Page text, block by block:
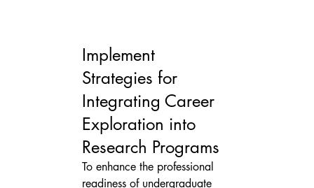
Implement
Strategies for
Integrating Career
Exploration into
Research Programs
To enhance the professional
readiness of undergraduate